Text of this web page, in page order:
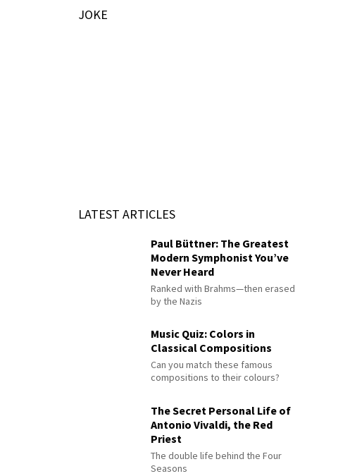
JOKE
LATEST ARTICLES
Paul Büttner: The Greatest
Modern Symphonist You’ve
Never Heard
Ranked with Brahms—then erased
by the Nazis
Music Quiz: Colors in
Classical Compositions
Can you match these famous
compositions to their colours?
The Secret Personal Life of
Antonio Vivaldi, the Red
Priest
The double life behind the Four
Seasons